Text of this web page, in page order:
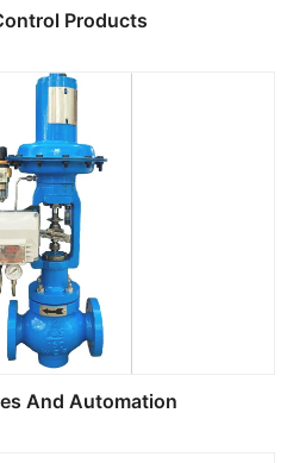
Products
And Automation